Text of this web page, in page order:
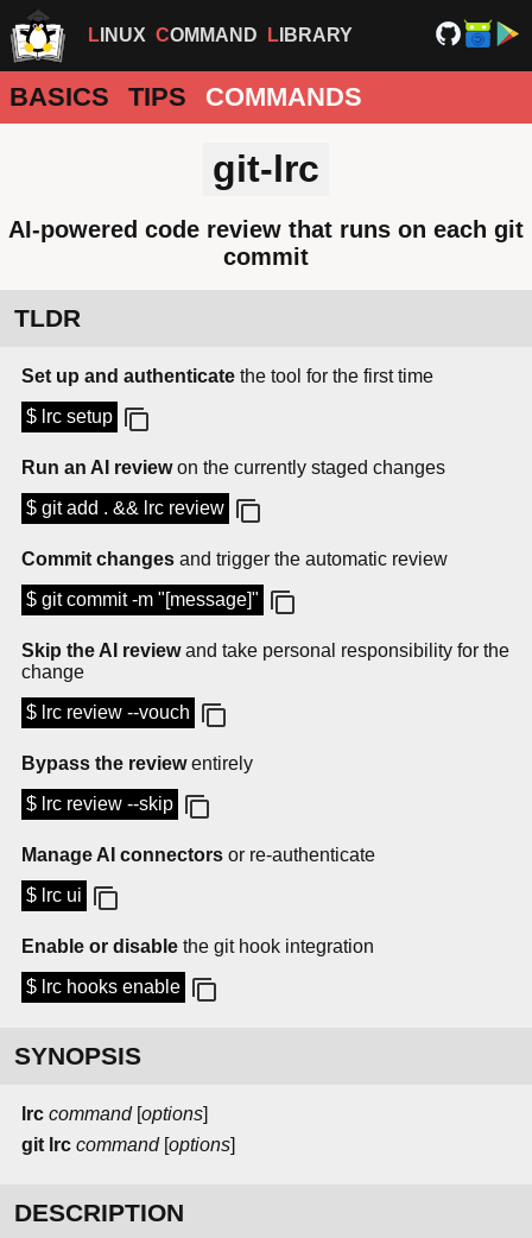
LINUX COMMAND LIBRARY
BASICS TIPS COMMANDS
git-lrc
AI-powered code review that runs on each git
commit
TLDR
Set up and authenticate the tool for the first time
$ lrc setup
Run an AI reviewon the currently staged changes
$ git add . && lrc review
Commit changes and trigger the automatic review
$ git commit -m "[message]"
Skip the AI reviewand take personal responsibility for the
change
$ lrc review --vouch
Bypass the reviewentirely
$ lrc review --skip
Manage AI connectors or re-authenticate
$ lrc ui
Enable or disable the git hook integration
$ lrc hooks enable
SYNOPSIS
lrc command[options]
git lrc command[options]
DESCRIPTION